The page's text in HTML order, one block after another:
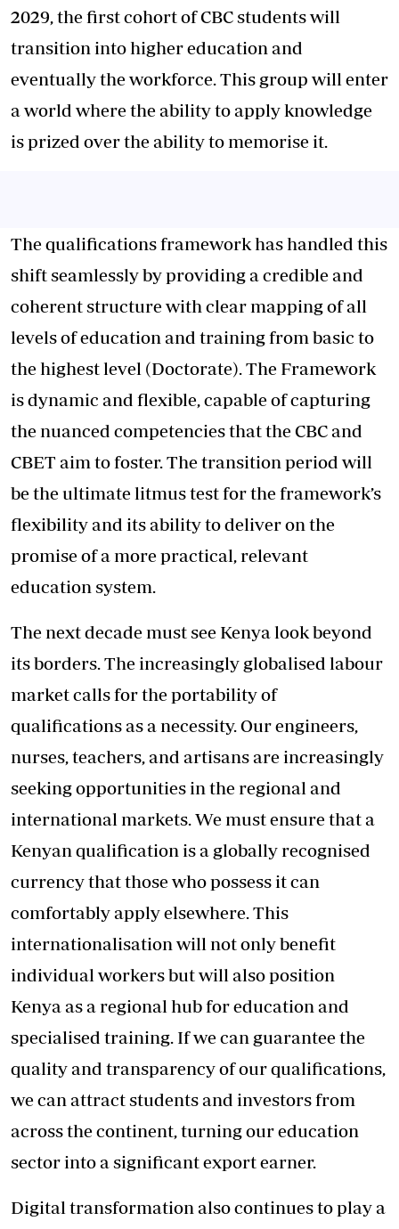
2029, the first cohort of CBC students will
transition into higher education and
eventually the workforce. This group will enter
a world where the ability to apply knowledge
is prized over the ability to memorise it.
The qualifications framework has handled this
shift seamlessly by providing a credible and
coherent structure with clear mapping of all
levels of education and training from basic to
the highest level (Doctorate). The Framework
is dynamic and flexible, capable of capturing
the nuanced competencies that the CBC and
CBET aim to foster. The transition period will
be the ultimate litmus test for the framework’s
flexibility and its ability to deliver on the
promise of a more practical, relevant
education system.
The next decade must see Kenya look beyond
its borders. The increasingly globalised labour
market calls for the portability of
qualifications as a necessity. Our engineers,
nurses, teachers, and artisans are increasingly
seeking opportunities in the regional and
international markets. We must ensure that a
Kenyan qualification is a globally recognised
currency that those who possess it can
comfortably apply elsewhere. This
internationalisation will not only benefit
individual workers but will also position
Kenya as a regional hub for education and
specialised training. If we can guarantee the
quality and transparency of our qualifications,
we can attract students and investors from
across the continent, turning our education
sector into a significant export earner.
Digital transformation also continues to play a